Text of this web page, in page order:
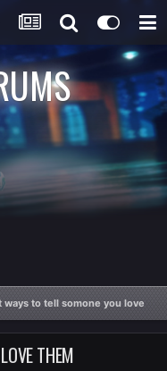
ways to tell somone you love
THEM